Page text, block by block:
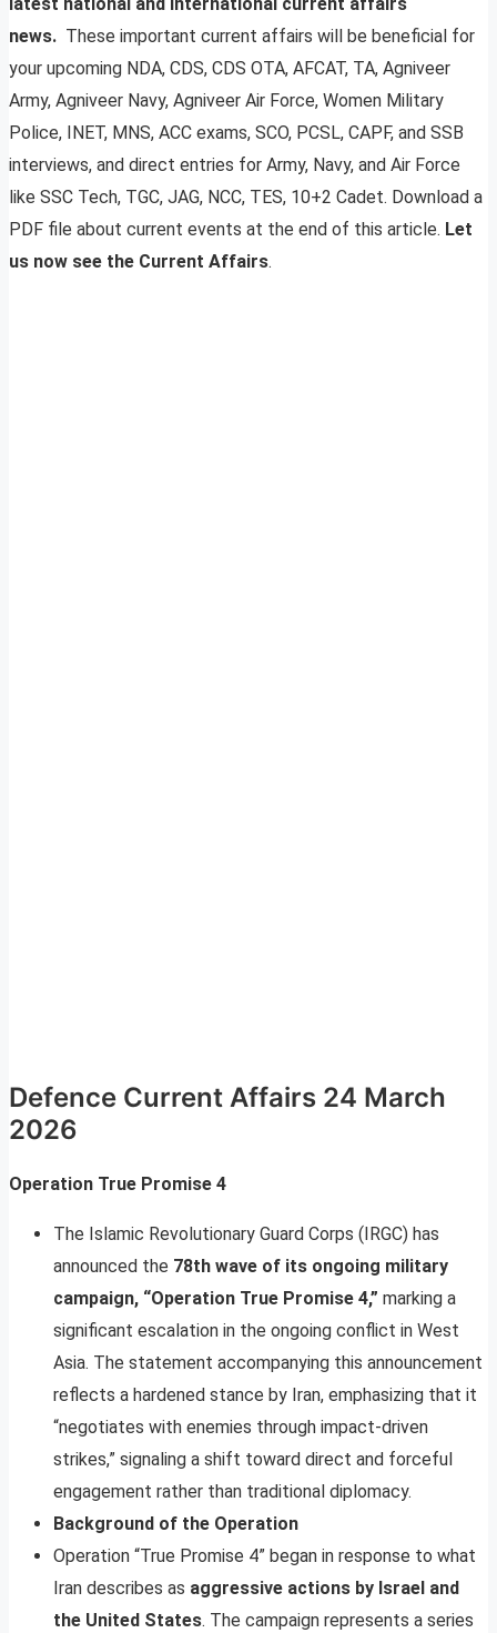
news. These important current affairs will be beneficial for
your upcoming NDA, CDS, CDS OTA, AFCAT, TA, Agniveer
Army, Agniveer Navy, Agniveer Air Force, Women Military
Police, INET, MNS, ACC exams, SCO, PCSL, CAPF, and SSB
interviews, and direct entries for Army, Navy, and Air Force
like SSC Tech, TGC, JAG, NCC, TES, 10+2 Cadet. Download a
PDF file about current events at the end of this article. Let
us now see the Current Affairs.
Defence Current Affairs 24 March
2026
Operation True Promise 4
The Islamic Revolutionary Guard Corps (IRGC) has
announced the 78th wave of its ongoing military
campaign, “Operation True Promise 4,” marking a
significant escalation in the ongoing conflict in West
Asia. The statement accompanying this announcement
reflects a hardened stance by Iran, emphasizing that it
“negotiates with enemies through impact-driven
strikes,” signaling a shift toward direct and forceful
engagement rather than traditional diplomacy.
Background of the Operation
Operation “True Promise 4” began in response to what
Iran describes as aggressive actions by Israel and
the United States. The campaign represents a series